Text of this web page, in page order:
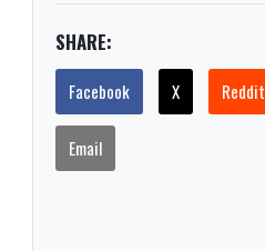
SHARE:
Facebook X Reddit
Email